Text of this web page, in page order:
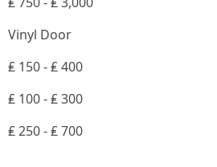
Vinyl Door
₤ 150 - ₤ 400
₤ 100 - ₤ 300
₤ 250 - ₤ 700